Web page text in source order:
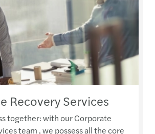
Recovery Services
together: with our Corporate
team , we possess all the core